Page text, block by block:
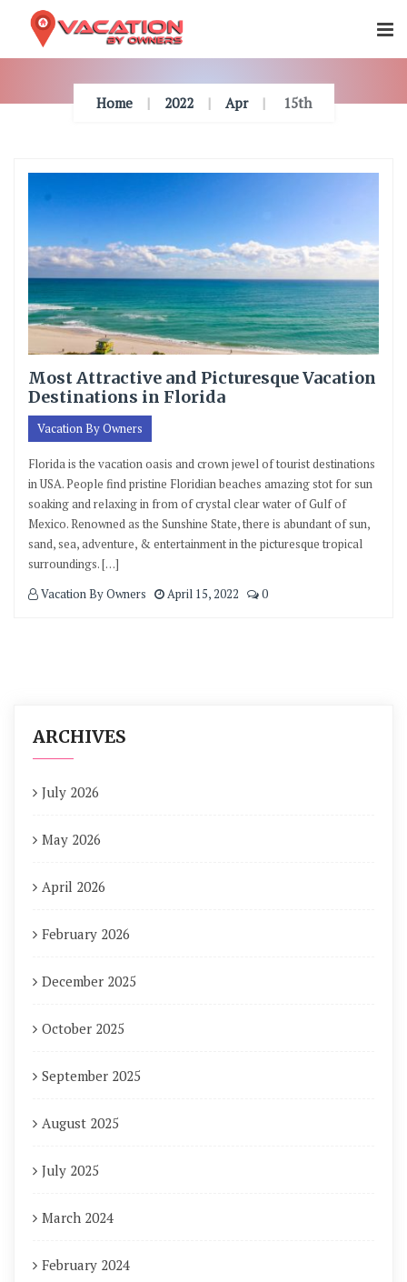
Content
Home 2022 Apr 15th
Most Attractive and Picturesque Vacation
Destinations in Florida
Vacation By Owners
Florida is the vacation oasis and crown jewel of tourist destinations
in USA. People find pristine Floridian beaches amazing stot for sun
soaking and relaxing in from of crystal clear water of Gulf of
Mexico. Renowned as the Sunshine State, there is abundant of sun,
sand, sea, adventure, & entertainment in the picturesque tropical
surroundings. […]
Vacation By Owners
April 15, 2022 0
ARCHIVES
July 2026
May 2026
April 2026
February 2026
December 2025
October 2025
September 2025
August 2025
July 2025
March 2024
February 2024